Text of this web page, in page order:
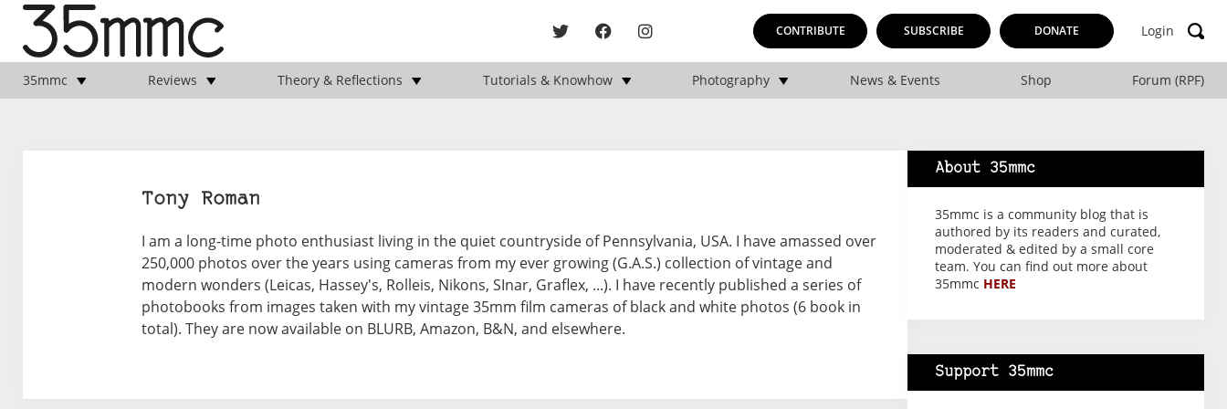
CONTRIBUTE SUBSCRIBE DONATE Login
35mmc Reviews Theory & Reflections Tutorials & Knowhow Photography News & Events Shop Forum (RPF)
Tony Roman
I am a long-time photo enthusiast living in the quiet countryside of Pennsylvania, USA. I have amassed over
250,000 photos over the years using cameras from my ever growing (G.A.S.) collection of vintage and
modern wonders (Leicas, Hassey's, Rolleis, Nikons, SInar, Graflex, ...). I have recently published a series of
photobooks from images taken with my vintage 35mm film cameras of black and white photos (6 book in
total). They are now available on BLURB, Amazon, B&N, and elsewhere.
About 35mmc
35mmc is a community blog that is
authored by its readers and curated,
moderated & edited by a small core
team. You can find out more about
35mmc HERE
Support 35mmc